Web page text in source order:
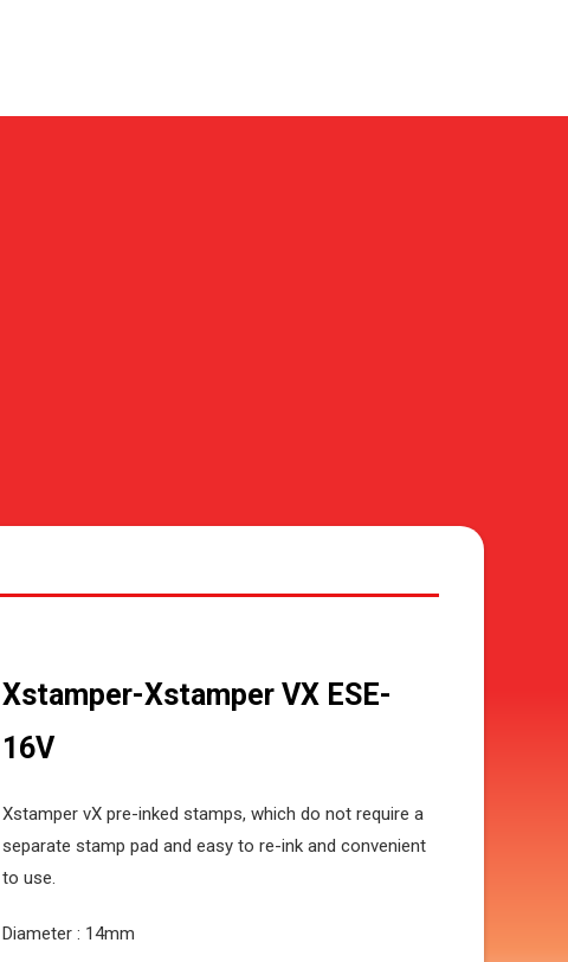
Xstamper-Xstamper VX ESE-
16V
Xstamper vX pre-inked stamps, which do not require a
separate stamp pad and easy to re-ink and convenient
to use.
Diameter : 14mm